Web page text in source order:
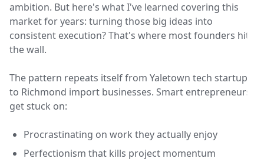
ambition. But here's what I've learned covering this
market for years: turning those big ideas into
consistent execution? That's where most founders hit
the wall.
The pattern repeats itself from Yaletown tech startups
to Richmond import businesses. Smart entrepreneurs
get stuck on:
Procrastinating on work they actually enjoy
Perfectionism that kills project momentum